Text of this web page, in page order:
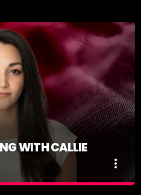
WITH CALLIE
more_vert